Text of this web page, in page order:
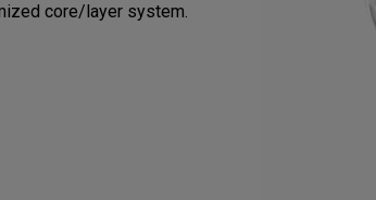
core/layer system.